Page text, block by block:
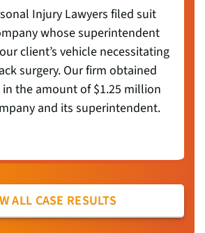
Injury Lawyers filed suit
whose superintendent
client’s vehicle necessitating
surgery. Our firm obtained
the amount of $1.25 million
and its superintendent.
ALL CASE RESULTS